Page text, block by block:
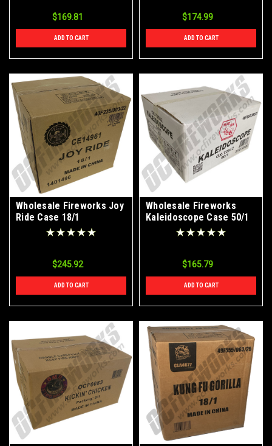
$169.81
ADD TO CART
$174.99
ADD TO CART
Wholesale Fireworks Joy
Ride Case 18/1
$245.92
ADD TO CART
Wholesale Fireworks
Kaleidoscope Case 50/1
$165.79
ADD TO CART